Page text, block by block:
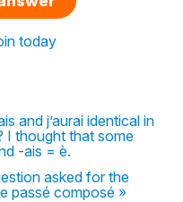
today
and j’aurai identical in
I thought that some
-ais = è.
asked for the
passé composé »